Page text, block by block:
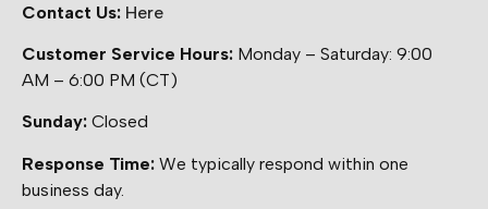
Contact Us: Here
Customer Service Hours: Monday – Saturday: 9:00
AM – 6:00 PM (CT)
Sunday: Closed
Response Time: We typically respond within one
business day.